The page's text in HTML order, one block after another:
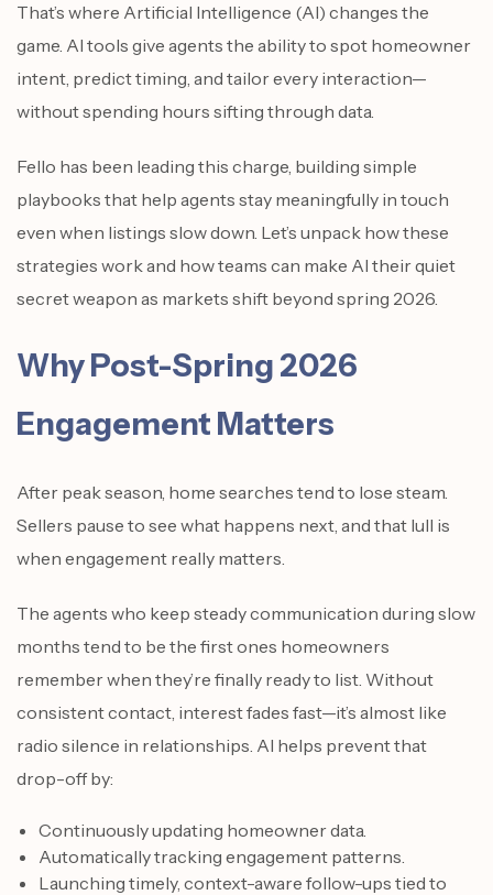
That’s where Artificial Intelligence (AI) changes the
game. AI tools give agents the ability to spot homeowner
intent, predict timing, and tailor every interaction—
without spending hours sifting through data.
Fello has been leading this charge, building simple
playbooks that help agents stay meaningfully in touch
even when listings slow down. Let’s unpack how these
strategies work and how teams can make AI their quiet
secret weapon as markets shift beyond spring 2026.
Why Post-Spring 2026
Engagement Matters
After peak season, home searches tend to lose steam.
Sellers pause to see what happens next, and that lull is
when engagement really matters.
The agents who keep steady communication during slow
months tend to be the first ones homeowners
remember when they’re finally ready to list. Without
consistent contact, interest fades fast—it’s almost like
radio silence in relationships. AI helps prevent that
drop-off by:
Continuously updating homeowner data.
Automatically tracking engagement patterns.
Launching timely, context-aware follow-ups tied to